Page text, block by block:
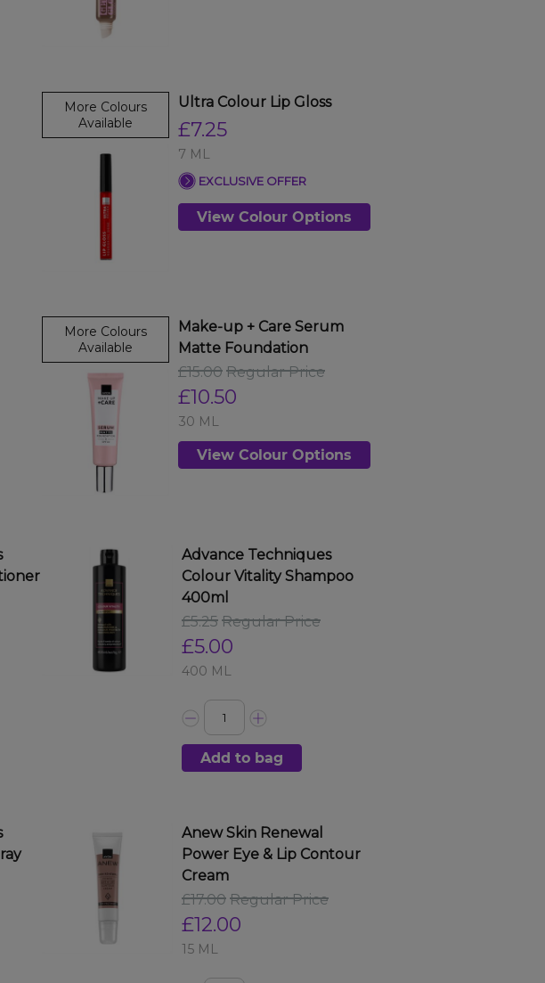
More Colours
Available
Ultra Colour Lip Gloss
£7.25
7 ML
EXCLUSIVE OFFER
View Colour Options
More Colours
Available
Make-up + Care Serum
Matte Foundation
£15.00 Regular Price
£10.50
30 ML
View Colour Options
Advance Techniques
Colour Vitality Shampoo
400ml
£5.25 Regular Price
£5.00
400 ML
Add to bag
Anew Skin Renewal
Power Eye & Lip Contour
Cream
£17.00 Regular Price
£12.00
15 ML